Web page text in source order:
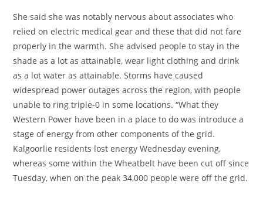
She said she was notably nervous about associates who
relied on electric medical gear and these that did not fare
properly in the warmth. She advised people to stay in the
shade as a lot as attainable, wear light clothing and drink
as a lot water as attainable. Storms have caused
widespread power outages across the region, with people
unable to ring triple-0 in some locations. “What they
Western Power have been in a place to do was introduce a
stage of energy from other components of the grid.
Kalgoorlie residents lost energy Wednesday evening,
whereas some within the Wheatbelt have been cut off since
Tuesday, when on the peak 34,000 people were off the grid.